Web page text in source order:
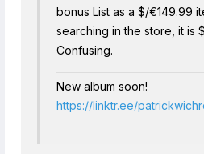
bonus List as a $/€149.99
searching in the store, it is
Confusing.
New album soon!
https://linktr.ee/